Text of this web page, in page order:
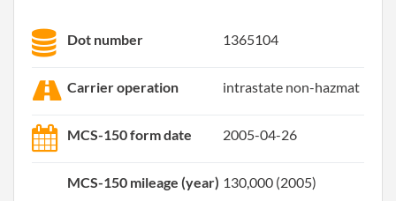
Dot number 1365104
Carrier operation intrastate non-hazmat
MCS-150 form date 2005-04-26
MCS-150 mileage (year) 130,000 (2005)